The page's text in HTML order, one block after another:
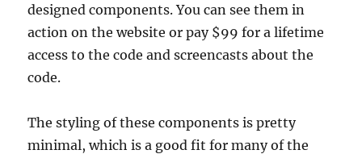
designed components. You can see them in
action on the website or pay $99 for a lifetime
access to the code and screencasts about the
code.
The styling of these components is pretty
minimal, which is a good fit for many of the